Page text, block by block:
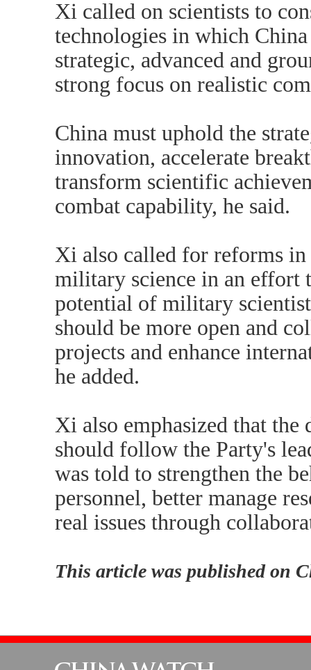
Xi called on scientists to
technologies in which
strategic, advanced and
strong focus on realistic
China must uphold the
innovation, accelerate
transform scientific
combat capability, he said.
Xi also called for reforms
military science in an effort
potential of military
should be more open and
projects and enhance
he added.
Xi also emphasized that
should follow the Party's
was told to strengthen the
personnel, better manage
real issues through
This article was published on